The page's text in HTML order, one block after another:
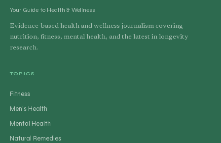
Your Guide to Health & Wellness
Evidence-based health and wellness journalism covering
nutrition, fitness, mental health, and the latest in longevity
research.
TOPICS
Fitness
Men's Health
Mental Health
Natural Remedies